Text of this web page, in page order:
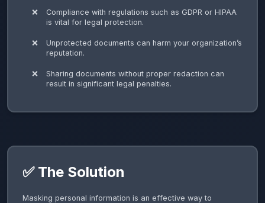
Compliance with regulations such as GDPR or HIPAA
is vital for legal protection.
Unprotected documents can harm your organization’s
reputation.
Sharing documents without proper redaction can
result in significant legal penalties.
✅ The Solution
Masking personal information is an effective way to